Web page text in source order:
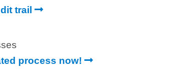
trail
process now!